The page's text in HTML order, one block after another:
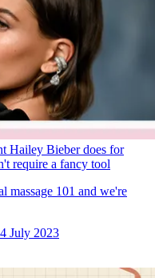
Hailey Bieber does for
require a fancy tool
massage 101 and we're
July 2023